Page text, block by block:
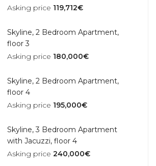
Asking price 119,712€
Skyline, 2 Bedroom Apartment,
floor 3
Asking price 180,000€
Skyline, 2 Bedroom Apartment,
floor 4
Asking price 195,000€
Skyline, 3 Bedroom Apartment
with Jacuzzi, floor 4
Asking price 240,000€